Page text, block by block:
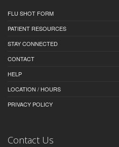
FLU SHOT FORM
PATIENT RESOURCES
STAY CONNECTED
CONTACT
HELP
LOCATION / HOURS
PRIVACY POLICY
Contact Us